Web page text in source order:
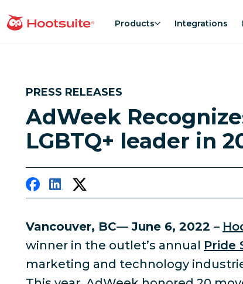
to
homepage Products Integrations
PRESS RELEASES
AdWeek
LGBTQ+ leader in
Vancouver, BC— June 6, 2022 –
winner in the outlet’s annual Pride
marketing and technology